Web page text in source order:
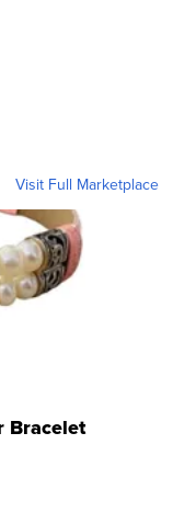
Visit Full Marketplace
Bracelet